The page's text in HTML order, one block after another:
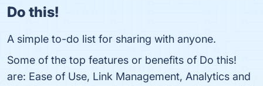
Do this!
A simple to-do list for sharing with anyone.
Some of the top features or benefits of Do this!
are: Ease of Use, Link Management, Analytics and